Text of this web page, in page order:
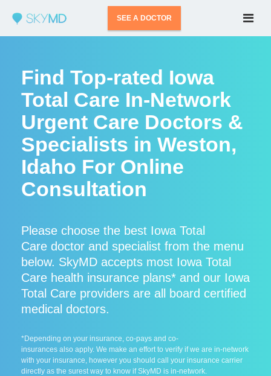
SEE A DOCTOR
Find Top-rated Iowa
Total Care In-Network
Urgent Care Doctors &
Specialists in Weston,
Idaho For Online
Consultation
Please choose the best Iowa Total
Care doctor and specialist from the menu
below. SkyMD accepts most Iowa Total
Care health insurance plans* and our Iowa
Total Care providers are all board certified
medical doctors.
*Depending on your insurance, co-pays and co-
insurances also apply. We make an effort to verify if we are in-network
with your insurance, however you should call your insurance carrier
directly as the surest way to know if SkyMD is in-network.